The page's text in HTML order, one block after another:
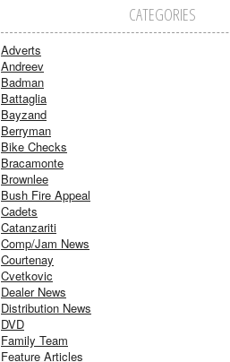
CATEGORIES
Adverts
Andreev
Badman
Battaglia
Bayzand
Berryman
Bike Checks
Bracamonte
Brownlee
Bush Fire Appeal
Cadets
Catanzariti
Comp/Jam News
Courtenay
Cvetkovic
Dealer News
Distribution News
DVD
Family Team
Feature Articles